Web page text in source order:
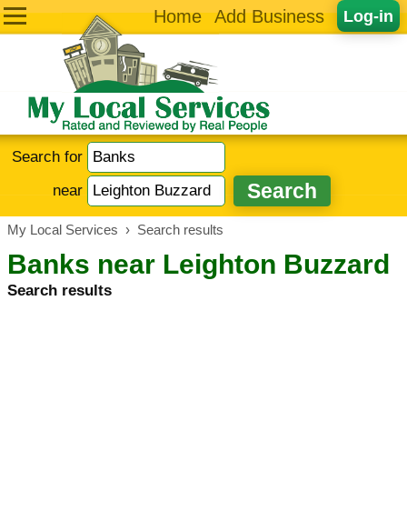
Log-in
Home Add Business
Search for
near
My Local Services › Search results
Banks near Leighton Buzzard
Search results